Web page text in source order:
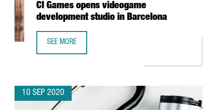
CI Games opens videogame
development studio in Barcelona
SEE MORE
10 SEP 2020